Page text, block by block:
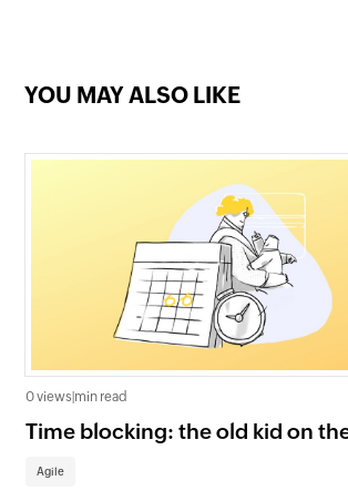
YOU MAY ALSO LIKE
0 views|min read
Time blocking: the old kid on
Agile